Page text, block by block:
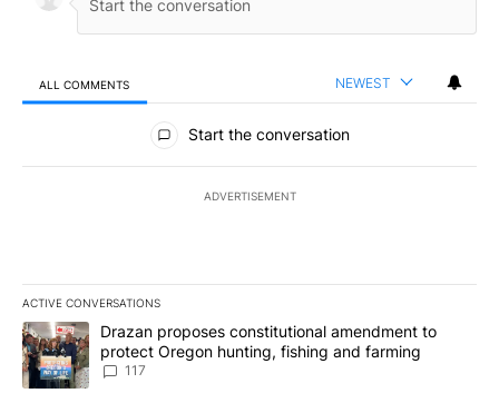
ALL COMMENTS NEWEST
All Comments
Start the conversation
ADVERTISEMENT
ACTIVE CONVERSATIONS
The following is a list of the most commented articles in the last
A trending article titled "Drazan proposes constitutional
Drazan proposes constitutional amendment to
protect Oregon hunting, fishing and farming
117